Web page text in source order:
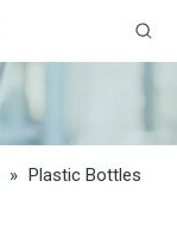
» Plastic Bottles